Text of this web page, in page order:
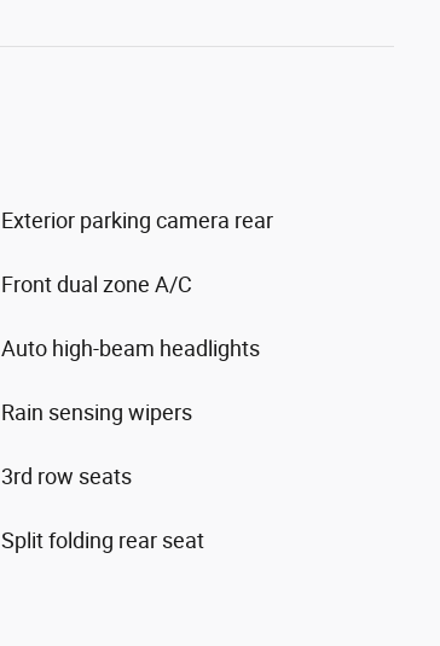
Exterior parking camera rear
Front dual zone A/C
Auto high-beam headlights
Rain sensing wipers
3rd row seats
Split folding rear seat